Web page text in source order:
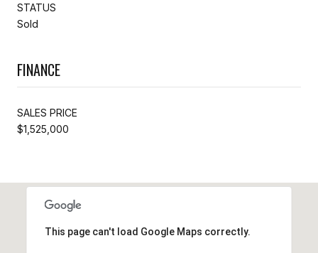
STATUS
Sold
FINANCE
SALES PRICE
$1,525,000
This page can't load Google Maps correctly.